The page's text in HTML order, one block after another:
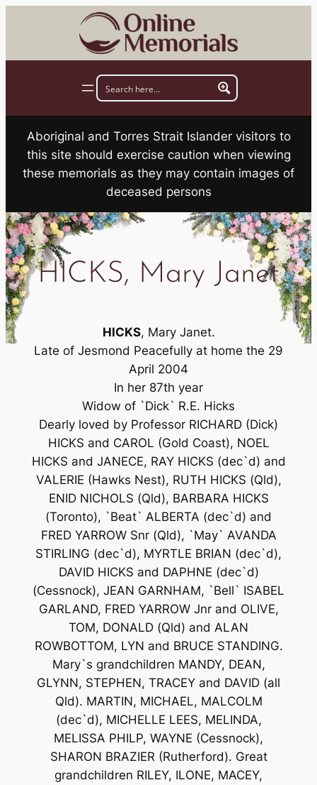
Aboriginal and Torres Strait Islander visitors to
this site should exercise caution when viewing
these memorials as they may contain images of
deceased persons
HICKS, Mary Janet
HICKS, Mary Janet.
Late of Jesmond Peacefully at home the 29
April 2004
In her 87th year
Widow of `Dick` R.E. Hicks
Dearly loved by Professor RICHARD (Dick)
HICKS and CAROL (Gold Coast), NOEL
HICKS and JANECE, RAY HICKS (dec`d) and
VALERIE (Hawks Nest), RUTH HICKS (Qld),
ENID NICHOLS (Qld), BARBARA HICKS
(Toronto), `Beat` ALBERTA (dec`d) and
FRED YARROW Snr (Qld), `May` AVANDA
STIRLING (dec`d), MYRTLE BRIAN (dec`d),
DAVID HICKS and DAPHNE (dec`d)
(Cessnock), JEAN GARNHAM, `Bell` ISABEL
GARLAND, FRED YARROW Jnr and OLIVE,
TOM, DONALD (Qld) and ALAN
ROWBOTTOM, LYN and BRUCE STANDING.
Mary`s grandchildren MANDY, DEAN,
GLYNN, STEPHEN, TRACEY and DAVID (all
Qld). MARTIN, MICHAEL, MALCOLM
(dec`d), MICHELLE LEES, MELINDA,
MELISSA PHILP, WAYNE (Cessnock),
SHARON BRAZIER (Rutherford). Great
grandchildren RILEY, ILONE, MACEY,